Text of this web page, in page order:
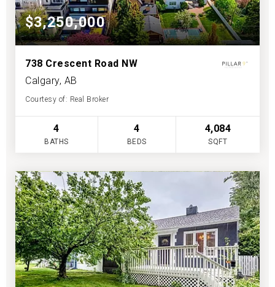
$3,250,000
738 Crescent Road NW
Calgary, AB
Courtesy of: Real Broker
4
BATHS
4
BEDS
4,084
SQFT